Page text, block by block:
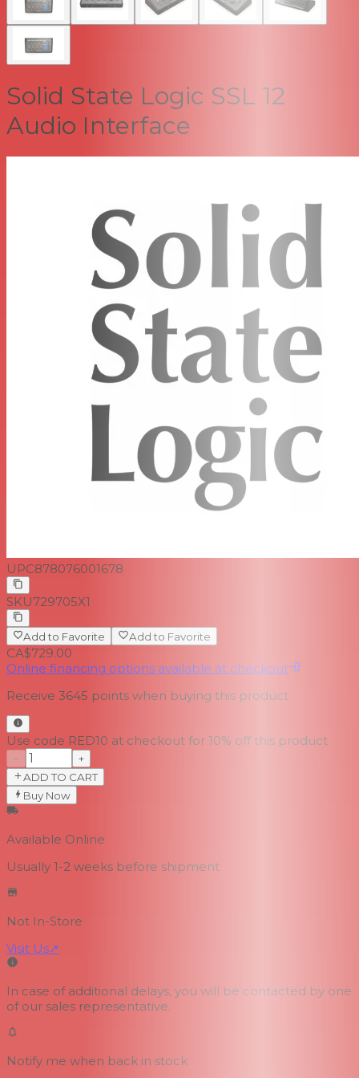
Solid State Logic SSL 12
Audio Interface
UPC878076001678
SKU729705X1
Add to Favorite Add to Favorite
CA$729.00
Online financing options available at checkout
Receive 3645 points when buying this product
Use code RED10 at checkout for 10% off this product
−
+
ADD TO CART
Buy Now
Available Online
Usually 1-2 weeks before shipment
Not In-Store
Visit Us↗
In case of additional delays, you will be contacted by one
of our sales representative.
Notify me when back in stock